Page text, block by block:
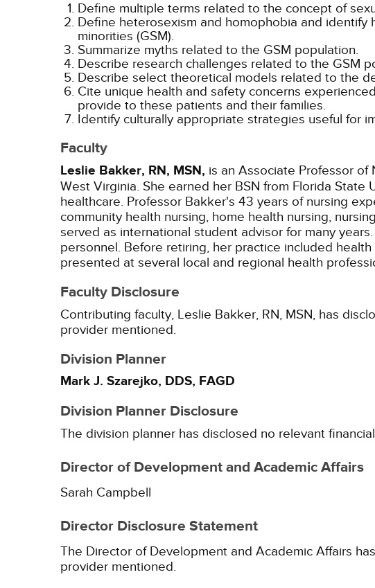
Define multiple terms related to the concept of
Define heterosexism and homophobia and
minorities (GSM).
Summarize myths related to the GSM population.
Describe research challenges related to the GSM
Describe select theoretical models related to the
Cite unique health and safety concerns
provide to these patients and their families.
Identify culturally appropriate strategies useful for
Faculty
Leslie Bakker, RN, MSN, is an Associate Professor of
West Virginia. She earned her BSN from Florida
healthcare. Professor Bakker's 43 years of nursing
community health nursing, home health nursing,
served as international student advisor for many
personnel. Before retiring, her practice included
presented at several local and regional health
Faculty Disclosure
Contributing faculty, Leslie Bakker, RN, MSN, has
provider mentioned.
Division Planner
Mark J. Szarejko, DDS, FAGD
Division Planner Disclosure
The division planner has disclosed no relevant
Director of Development and Academic Affairs
Sarah Campbell
Director Disclosure Statement
The Director of Development and Academic Affairs
provider mentioned.